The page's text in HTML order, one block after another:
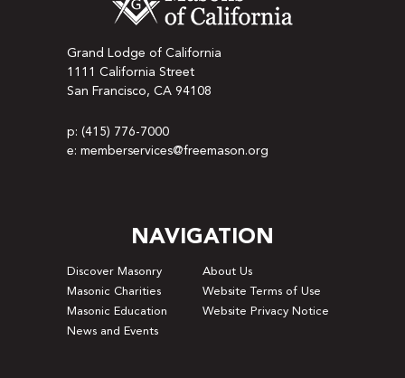
Grand Lodge of California
1111 California Street
San Francisco, CA 94108
p: (415) 776-7000
e: memberservices@freemason.org
NAVIGATION
Discover Masonry
About Us
Masonic Charities
Website Terms of Use
Masonic Education
Website Privacy Notice
News and Events